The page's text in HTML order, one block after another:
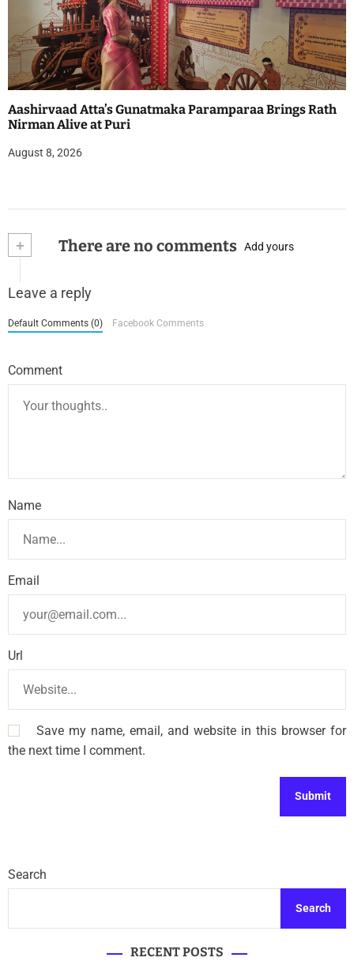
Aashirvaad Atta’s Gunatmaka Paramparaa Brings Rath
Nirman Alive at Puri
August 8, 2026
+ There are no comments Add yours
Leave a reply
Default Comments (0) Facebook Comments
Comment
Name
Email
Url
Save my name, email, and website in this browser for
the next time I comment.
Search
Search
RECENT POSTS